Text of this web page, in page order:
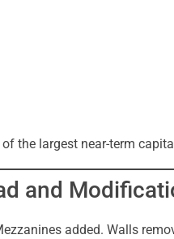
the largest near-term
and
added. Walls